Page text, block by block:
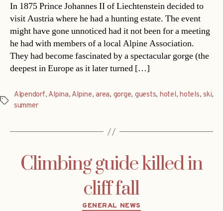
In 1875 Prince Johannes II of Liechtenstein decided to
visit Austria where he had a hunting estate. The event
might have gone unnoticed had it not been for a meeting
he had with members of a local Alpine Association.
They had become fascinated by a spectacular gorge (the
deepest in Europe as it later turned […]
Tags
Alpendorf, Alpina, Alpine,area, gorge, guests, hotel,hotels,ski,
summer
Climbing guide killed in
cliff fall
Categories
GENERAL NEWS